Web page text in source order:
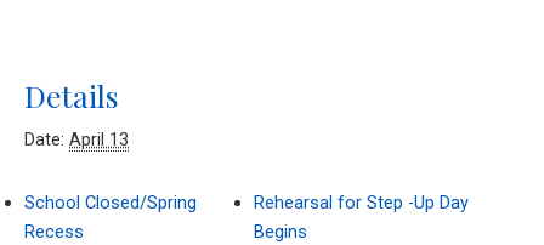
Details
Date: April 13
School Closed/Spring
Recess
Rehearsal for Step -Up Day
Begins